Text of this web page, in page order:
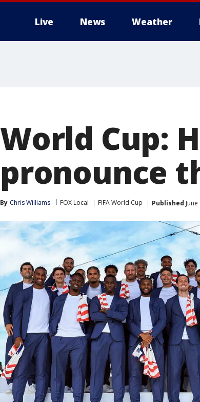
Live News Weather
World Cup:
pronounce
By Chris Williams FOX Local FIFA World Cup Published